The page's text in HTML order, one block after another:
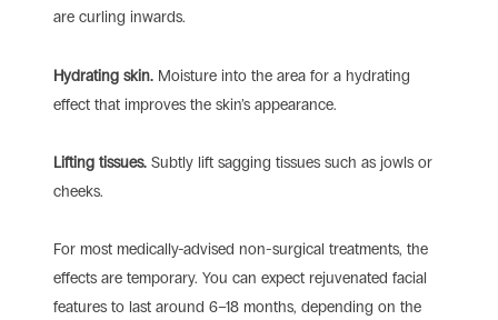
are curling inwards.
Hydrating skin.Moisture into the area for a hydrating
effect that improves the skin’s appearance.
Lifting tissues.Subtly lift sagging tissues such as jowls or
cheeks.
For most medically-advised non-surgical treatments, the
effects are temporary. You can expect rejuvenated facial
features to last around 6–18 months, depending on the